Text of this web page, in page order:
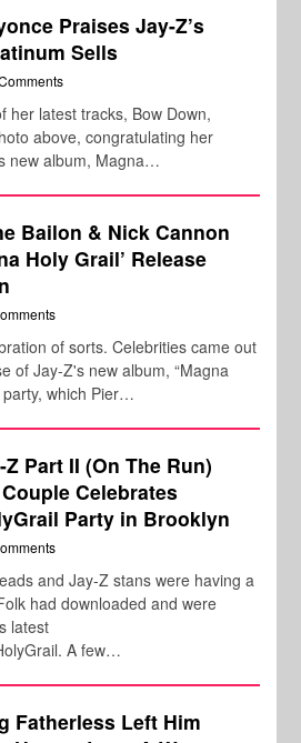
Praises Jay-Z’s
Sells
her latest tracks, Bow Down,
above, congratulating her
new album, Magna…
Bailon & Nick Cannon
Holy Grail’ Release
of sorts. Celebrities came out
of Jay-Z's new album, “Magna
party, which Pier…
Part II (On The Run)
Celebrates
Party in Brooklyn
and Jay-Z stans were having a
had downloaded and were
latest
A few…
Fatherless Left Him